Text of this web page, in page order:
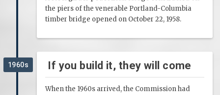
the piers of the venerable Portland-Columbia
timber bridge opened on October 22, 1958.
1960s If you build it, they will come
When the 1960s arrived, the Commission had